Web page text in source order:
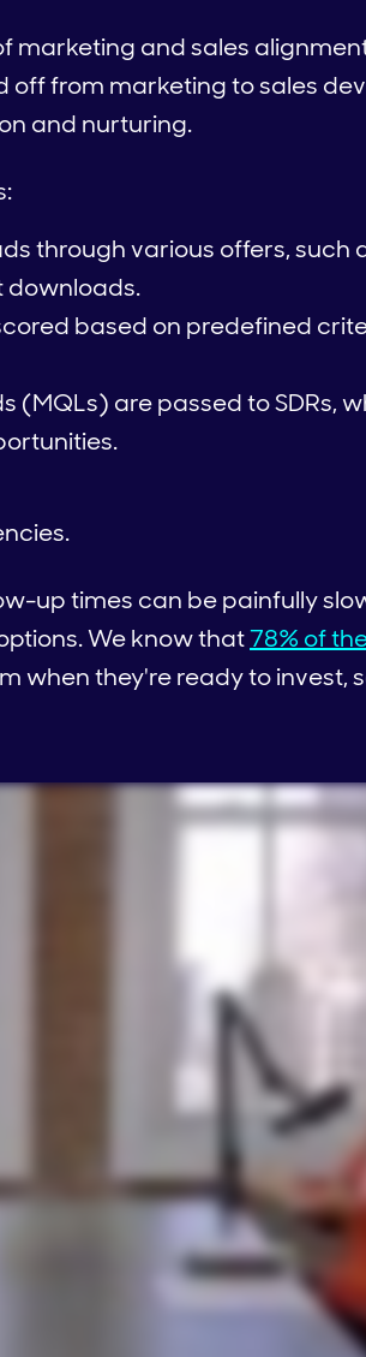
marketing and sales
off from marketing to sales
and nurturing.
through various offers, such
downloads.
based on predefined
(MQLs) are passed to SDRs,
up times can be painfully
We know that78% of
when they're ready to invest,